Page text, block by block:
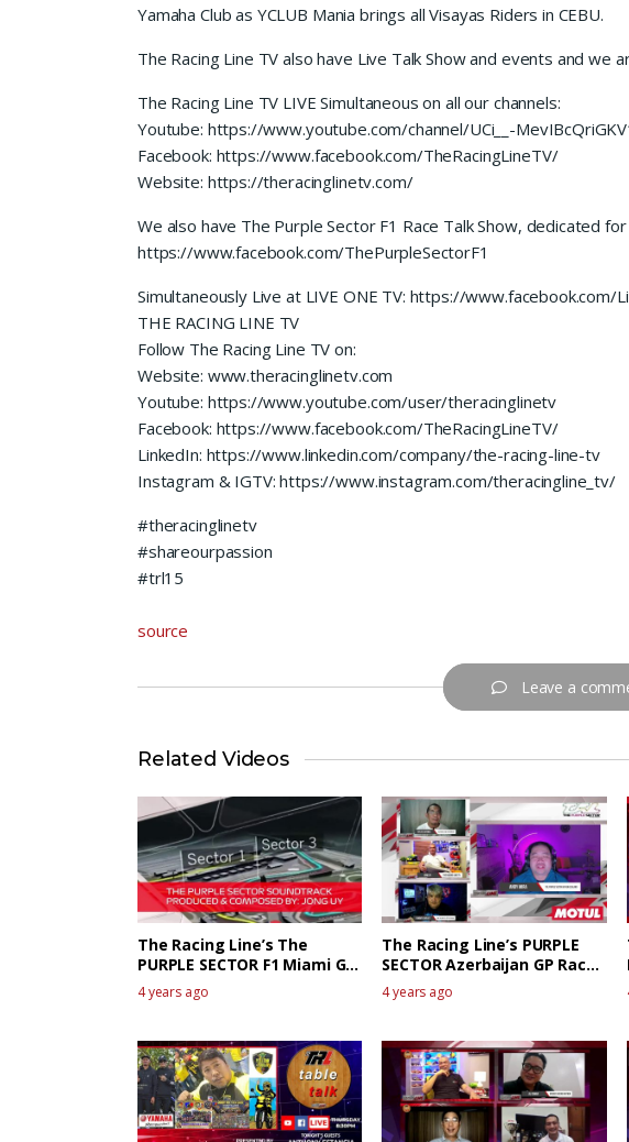
Yamaha Club as YCLUB Mania brings all Visayas Riders in CEBU.
The Racing Line TV also have Live Talk Show and events and we
The Racing Line TV LIVE Simultaneous on all our channels:
Youtube: https://www.youtube.com/channel/UCi__-
Facebook: https://www.facebook.com/TheRacingLineTV/
Website: https://theracinglinetv.com/
We also have The Purple Sector F1 Race Talk Show, dedicated
https://www.facebook.com/ThePurpleSectorF1
Simultaneously Live at LIVE ONE TV: https://www.facebook.com/
THE RACING LINE TV
Follow The Racing Line TV on:
Website: www.theracinglinetv.com
Youtube: https://www.youtube.com/user/theracinglinetv
Facebook: https://www.facebook.com/TheRacingLineTV/
LinkedIn: https://www.linkedin.com/company/the-racing-line-tv
Instagram & IGTV: https://www.instagram.com/theracingline_tv/
#theracinglinetv
#shareourpassion
#trl15
source
Leave a
Related Videos
The Racing Line’s The
PURPLE SECTOR F1 Miami GP
Race Review
4 years ago
The Racing Line’s PURPLE
SECTOR Azerbaijan GP Race
talk
4 years ago